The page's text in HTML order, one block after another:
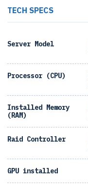
TECH SPECS
Server Model
Processor (CPU)
Installed Memory
(RAM)
Raid Controller
GPU installed